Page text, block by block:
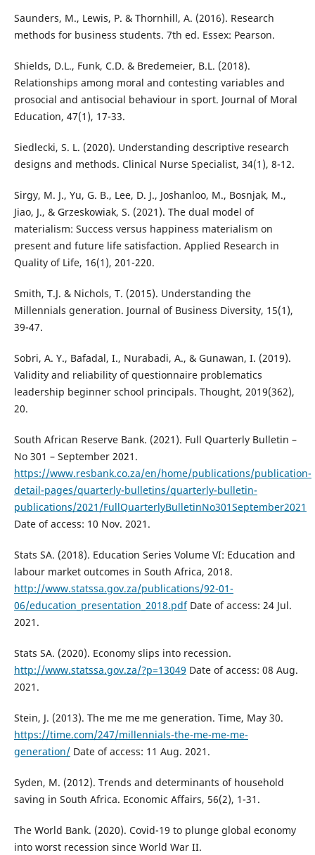
Saunders, M., Lewis, P. & Thornhill, A. (2016). Research
methods for business students. 7th ed. Essex: Pearson.
Shields, D.L., Funk, C.D. & Bredemeier, B.L. (2018).
Relationships among moral and contesting variables and
prosocial and antisocial behaviour in sport. Journal of Moral
Education, 47(1), 17-33.
Siedlecki, S. L. (2020). Understanding descriptive research
designs and methods. Clinical Nurse Specialist, 34(1), 8-12.
Sirgy, M. J., Yu, G. B., Lee, D. J., Joshanloo, M., Bosnjak, M.,
Jiao, J., & Grzeskowiak, S. (2021). The dual model of
materialism: Success versus happiness materialism on
present and future life satisfaction. Applied Research in
Quality of Life, 16(1), 201-220.
Smith, T.J. & Nichols, T. (2015). Understanding the
Millennials generation. Journal of Business Diversity, 15(1),
39-47.
Sobri, A. Y., Bafadal, I., Nurabadi, A., & Gunawan, I. (2019).
Validity and reliability of questionnaire problematics
leadership beginner school principals. Thought, 2019(362),
20.
South African Reserve Bank. (2021). Full Quarterly Bulletin –
No 301 – September 2021.
https://www.resbank.co.za/en/home/publications/publication-
detail-pages/quarterly-bulletins/quarterly-bulletin-
publications/2021/FullQuarterlyBulletinNo301September2021
Date of access: 10 Nov. 2021.
Stats SA. (2018). Education Series Volume VI: Education and
labour market outcomes in South Africa, 2018.
http://www.statssa.gov.za/publications/92-01-
06/education_presentation_2018.pdfDate of access: 24 Jul.
2021.
Stats SA. (2020). Economy slips into recession.
http://www.statssa.gov.za/?p=13049 Date of access: 08 Aug.
2021.
Stein, J. (2013). The me me me generation. Time, May 30.
https://time.com/247/millennials-the-me-me-me-
generation/Date of access: 11 Aug. 2021.
Syden, M. (2012). Trends and determinants of household
saving in South Africa. Economic Affairs, 56(2), 1-31.
The World Bank. (2020). Covid-19 to plunge global economy
into worst recession since World War II.